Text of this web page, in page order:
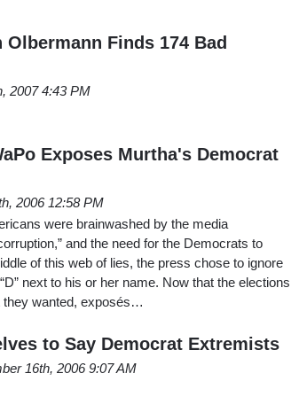
Finds 174 Bad
2007 4:43 PM
Exposes Murtha's Democrat
2006 12:58 PM
were brainwashed by the media
and the need for the Democrats to
of this web of lies, the press chose to ignore
next to his or her name. Now that the elections
they wanted, exposés…
to Say Democrat Extremists
16th, 2006 9:07 AM